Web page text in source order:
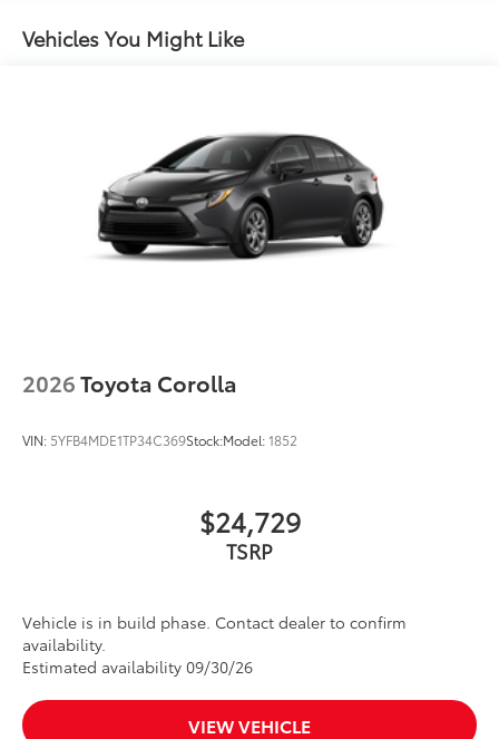
Black rear "CAMRY" lettering
Vehicles You Might Like
2026Toyota Corolla
VIN: 5YFB4MDE1TP34C369Stock:Model:1852
$24,729
TSRP
Vehicle is in build phase. Contact dealer to confirm
availability.
Estimated availability 09/30/26
VIEW VEHICLE